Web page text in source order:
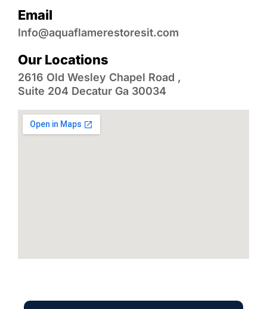
Email
Info@aquaflamerestoresit.com
Our Locations
2616 Old Wesley Chapel Road ,
Suite 204 Decatur Ga 30034